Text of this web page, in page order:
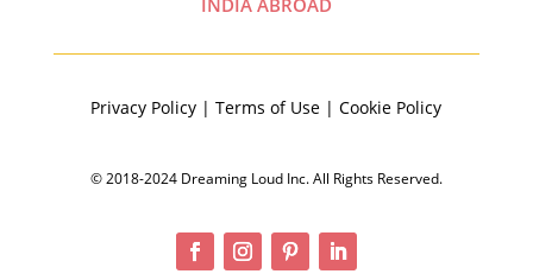
INDIA ABROAD
Privacy Policy | Terms of Use | Cookie Policy
© 2018-2024 Dreaming Loud Inc. All Rights Reserved.